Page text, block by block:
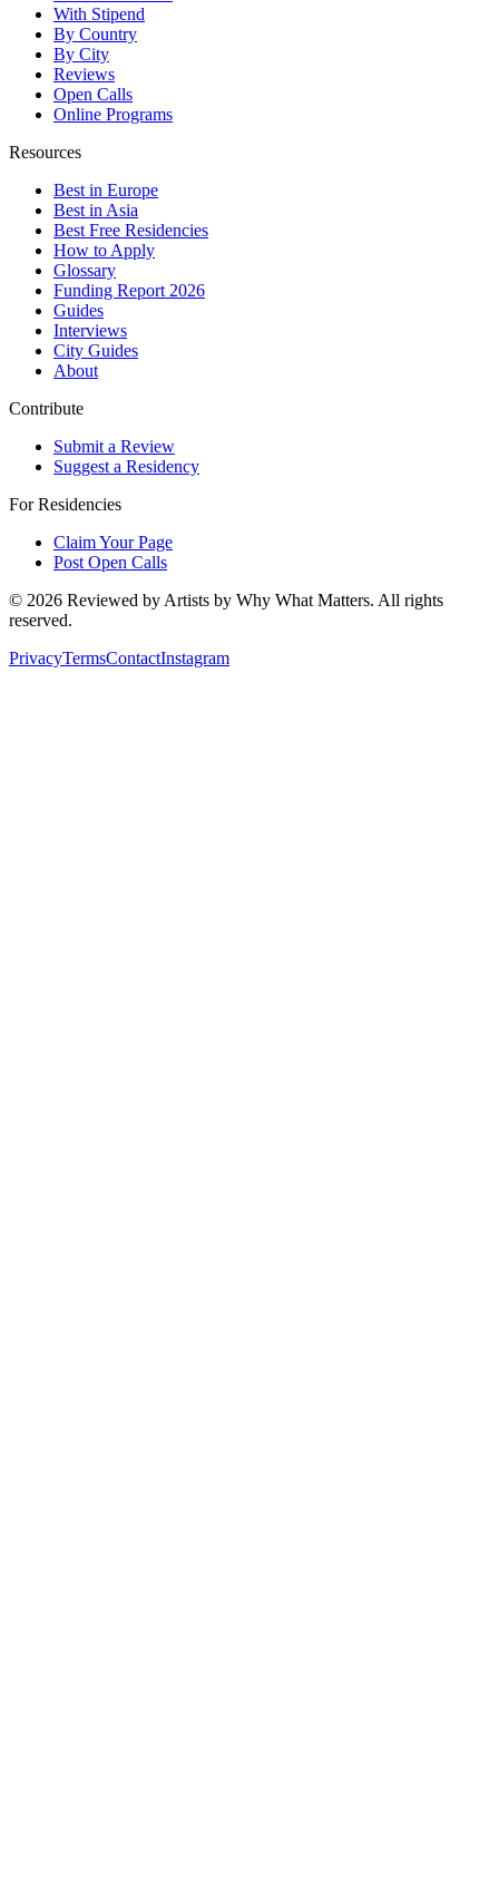
With Stipend
By Country
By City
Reviews
Open Calls
Online Programs
Resources
Best in Europe
Best in Asia
Best Free Residencies
How to Apply
Glossary
Funding Report 2026
Guides
Interviews
City Guides
About
Contribute
Submit a Review
Suggest a Residency
For Residencies
Claim Your Page
Post Open Calls
© 2026 Reviewed by Artists by Why What Matters. All rights
reserved.
PrivacyTermsContactInstagram